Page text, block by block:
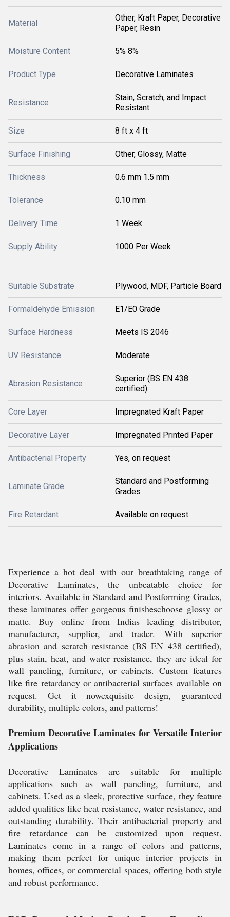
Material
Other, Kraft Paper, Decorative
Paper, Resin
Moisture Content 5% 8%
Product Type Decorative Laminates
Resistance
Stain, Scratch, and Impact
Resistant
Size 8 ft x 4 ft
Surface Finishing Other, Glossy, Matte
Thickness 0.6 mm 1.5 mm
Tolerance 0.10 mm
Delivery Time 1 Week
Supply Ability 1000 Per Week
Suitable Substrate Plywood, MDF, Particle Board
Formaldehyde Emission E1/E0 Grade
Surface Hardness Meets IS 2046
UV Resistance Moderate
Abrasion Resistance
Superior (BS EN 438
certified)
Core Layer Impregnated Kraft Paper
Decorative Layer Impregnated Printed Paper
Antibacterial Property Yes, on request
Laminate Grade
Standard and Postforming
Grades
Fire Retardant Available on request
Experience a hot deal with our breathtaking range of
Decorative Laminates, the unbeatable choice for
interiors. Available in Standard and Postforming Grades,
these laminates offer gorgeous finisheschoose glossy or
matte. Buy online from Indias leading distributor,
manufacturer, supplier, and trader. With superior
abrasion and scratch resistance (BS EN 438 certified),
plus stain, heat, and water resistance, they are ideal for
wall paneling, furniture, or cabinets. Custom features
like fire retardancy or antibacterial surfaces available on
request. Get it nowexquisite design, guaranteed
durability, multiple colors, and patterns!
Premium Decorative Laminates for Versatile Interior
Applications
Decorative Laminates are suitable for multiple
applications such as wall paneling, furniture, and
cabinets. Used as a sleek, protective surface, they feature
added qualities like heat resistance, water resistance, and
outstanding durability. Their antibacterial property and
fire retardance can be customized upon request.
Laminates come in a range of colors and patterns,
making them perfect for unique interior projects in
homes, offices, or commercial spaces, offering both style
and robust performance.